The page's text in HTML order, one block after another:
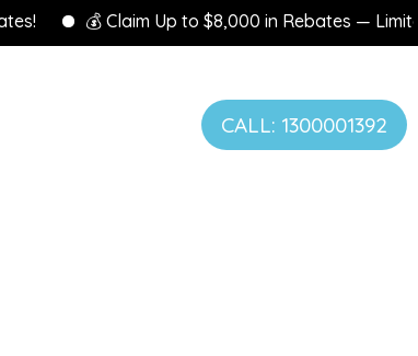
💰 Claim Up to $8,000 in Rebates — Limited
CALL: 1300001392